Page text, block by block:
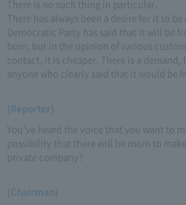
There is no such thing in particular.
There has always been a desire for it to
Democratic Party has said that it will be
born, but in the opinion of various
contact, it is cheaper. There is a demand,
anyone who clearly said that it would be
(Reporter)
You've heard the voice that you want to
possibility that there will be room to
private company?
(Chairman)